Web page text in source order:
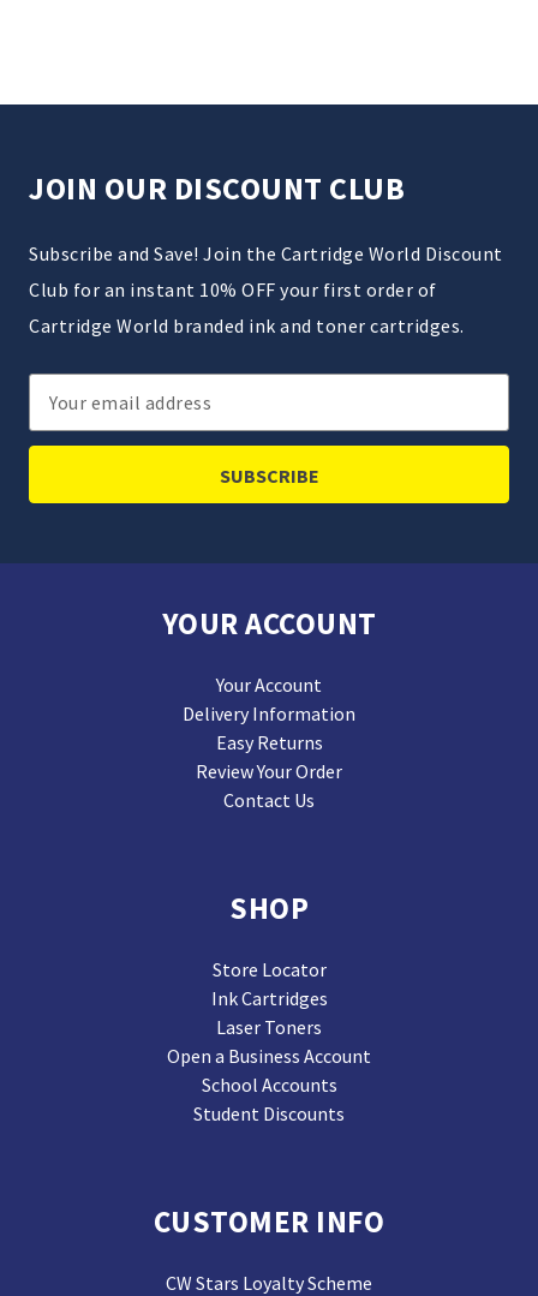
JOIN OUR DISCOUNT CLUB
Subscribe and Save! Join the Cartridge World Discount
Club for an instant 10% OFF your first order of
Cartridge World branded ink and toner cartridges.
Email
Address
YOUR ACCOUNT
Your Account
Delivery Information
Easy Returns
Review Your Order
Contact Us
SHOP
Store Locator
Ink Cartridges
Laser Toners
Open a Business Account
School Accounts
Student Discounts
CUSTOMER INFO
CW Stars Loyalty Scheme